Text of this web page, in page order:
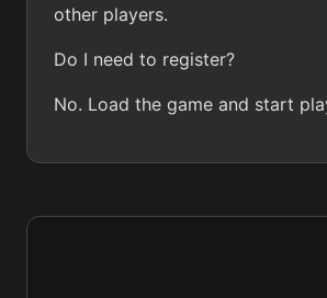
other players.
Do I need to register?
No. Load the game and start